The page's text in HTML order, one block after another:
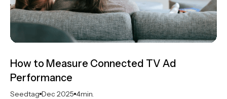
How to Measure Connected TV Ad
Performance
Seedtag Dec 2025 4min.